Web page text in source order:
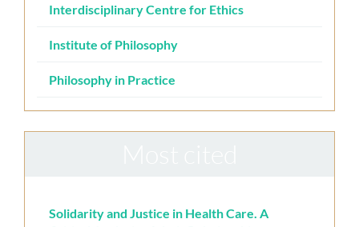
Interdisciplinary Centre for Ethics
Institute of Philosophy
Philosophy in Practice
Solidarity and Justice in Health Care. A